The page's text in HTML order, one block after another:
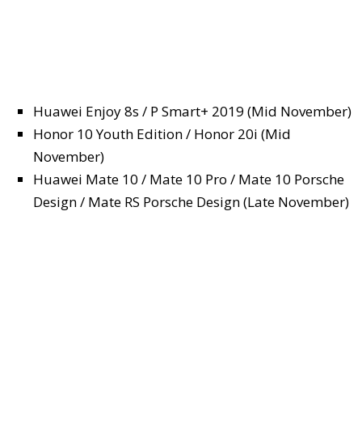
Huawei Enjoy 8s / P Smart+ 2019 (Mid November)
Honor 10 Youth Edition / Honor 20i (Mid
November)
Huawei Mate 10 / Mate 10 Pro / Mate 10 Porsche
Design / Mate RS Porsche Design (Late November)